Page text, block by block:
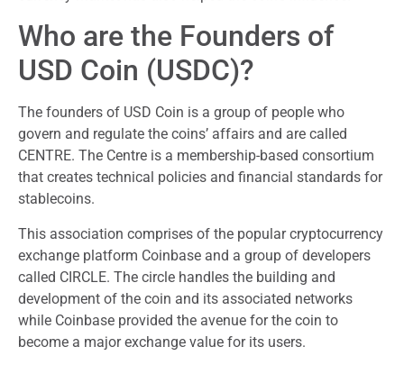
Who are the Founders of
USD Coin (USDC)?
The founders of USD Coin is a group of people who
govern and regulate the coins’ affairs and are called
CENTRE. The Centre is a membership-based consortium
that creates technical policies and financial standards for
stablecoins.
This association comprises of the popular cryptocurrency
exchange platform Coinbase and a group of developers
called CIRCLE. The circle handles the building and
development of the coin and its associated networks
while Coinbase provided the avenue for the coin to
become a major exchange value for its users.